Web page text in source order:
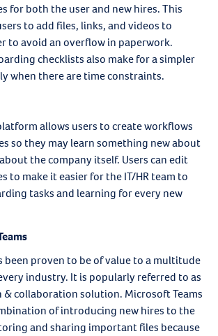
for both the user and new hires. This
to add files, links, and videos to
to avoid an overflow in paperwork.
checklists also make for a simpler
when there are time constraints.
allows users to create workflows
so they may learn something new about
the company itself. Users can edit
to make it easier for the IT/HR team to
tasks and learning for every new
been proven to be of value to a multitude
industry. It is popularly referred to as
& collaboration solution. Microsoft Teams
of introducing new hires to the
and sharing important files because